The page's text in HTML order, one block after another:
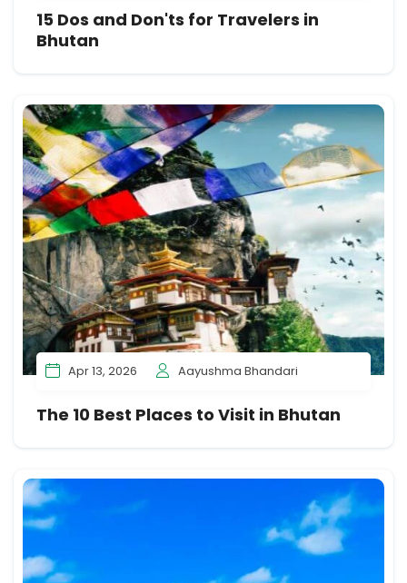
15 Dos and Don'ts for Travelers in
Bhutan
Apr 13, 2026 Aayushma Bhandari
The 10 Best Places to Visit in Bhutan